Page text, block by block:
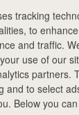
tracking
to
and traffic.
use of our
partners.
and to select
Below you